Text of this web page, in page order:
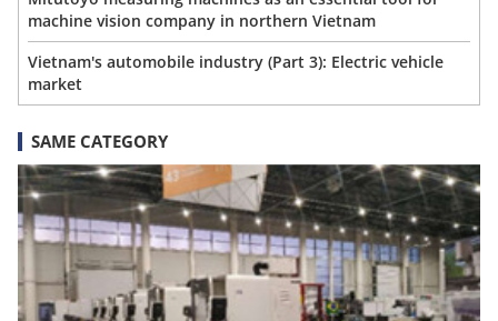
machine vision company in northern Vietnam
Vietnam's automobile industry (Part 3): Electric vehicle
market
SAME CATEGORY